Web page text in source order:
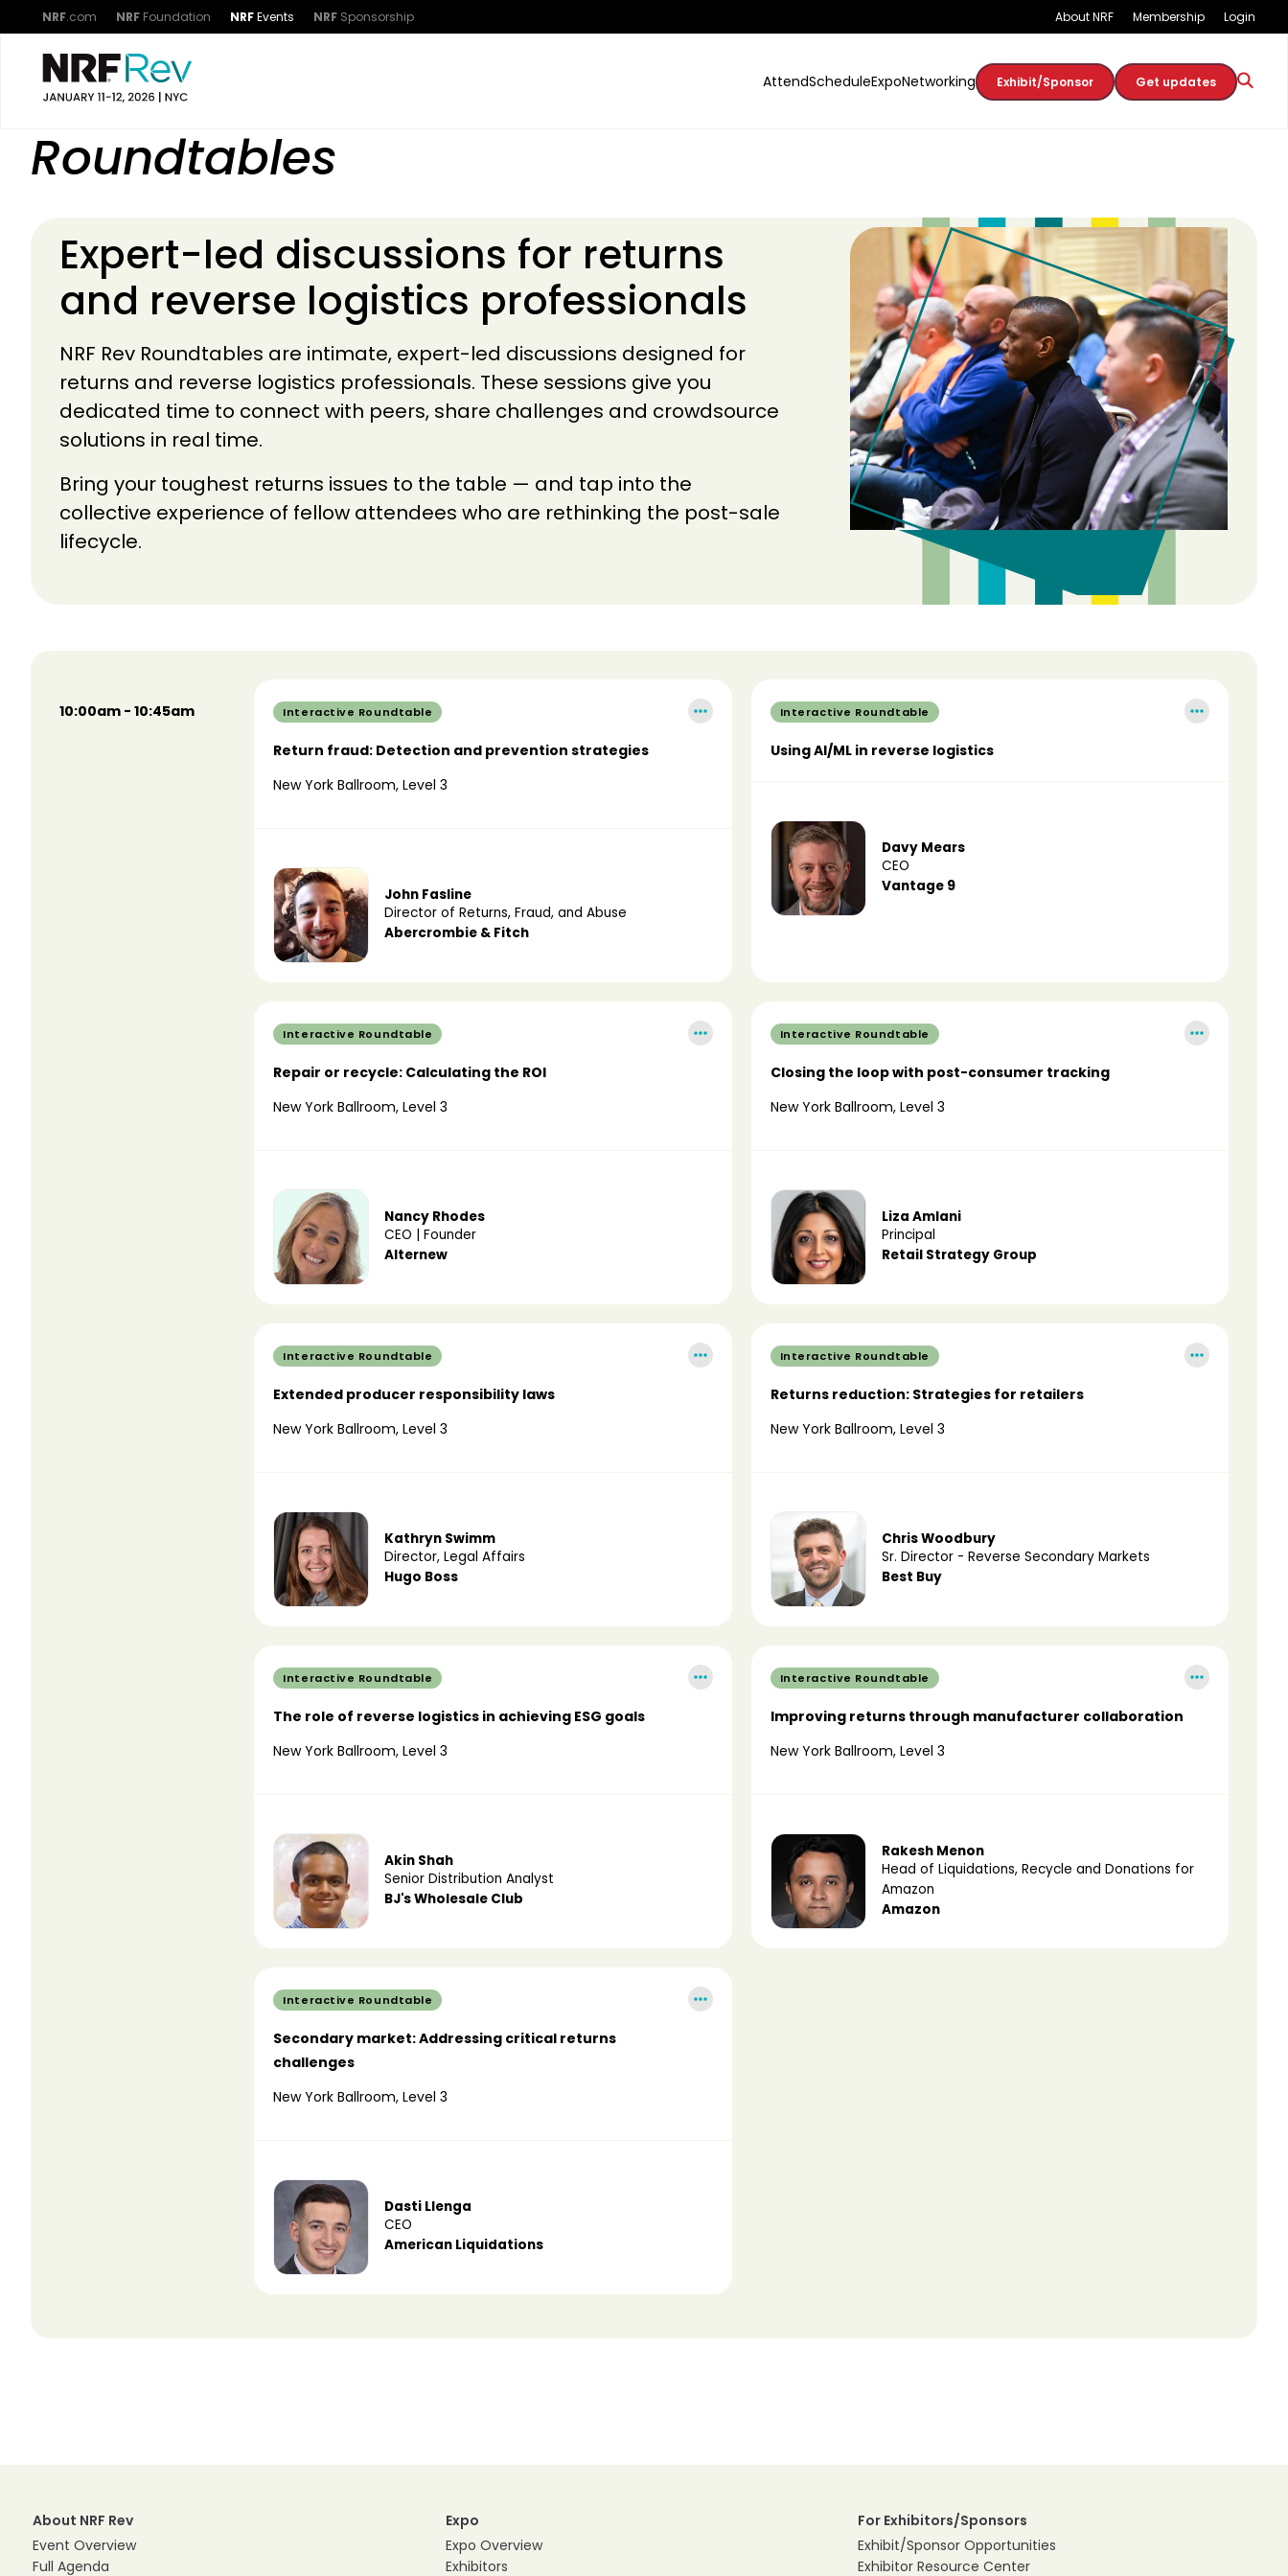
NRF.com NRF Foundation NRFEvents NRF Sponsorship About NRF Membership Login
AttendScheduleExpoNetworking Exhibit/Sponsor Get updates
Roundtables
Expert-led discussions for returns
and reverse logistics professionals
NRF Rev Roundtables are intimate, expert-led discussions designed for
returns and reverse logistics professionals. These sessions give you
dedicated time to connect with peers, share challenges and crowdsource
solutions in real time.
Bring your toughest returns issues to the table — and tap into the
collective experience of fellow attendees who are rethinking the post-sale
lifecycle.
10:00am - 10:45am Interactive Roundtable
Return fraud: Detection and prevention strategies
New York Ballroom, Level 3
John Fasline
Director of Returns, Fraud, and Abuse
Abercrombie & Fitch
Interactive Roundtable
Using AI/ML in reverse logistics
Davy Mears
CEO
Vantage 9
Interactive Roundtable
Repair or recycle: Calculating the ROI
New York Ballroom, Level 3
Nancy Rhodes
CEO | Founder
Alternew
Interactive Roundtable
Closing the loop with post-consumer tracking
New York Ballroom, Level 3
Liza Amlani
Principal
Retail Strategy Group
Interactive Roundtable
Extended producer responsibility laws
New York Ballroom, Level 3
Kathryn Swimm
Director, Legal Affairs
Hugo Boss
Interactive Roundtable
Returns reduction: Strategies for retailers
New York Ballroom, Level 3
Chris Woodbury
Sr. Director - Reverse Secondary Markets
Best Buy
Interactive Roundtable
The role of reverse logistics in achieving ESG goals
New York Ballroom, Level 3
Akin Shah
Senior Distribution Analyst
BJ's Wholesale Club
Interactive Roundtable
Improving returns through manufacturer collaboration
New York Ballroom, Level 3
Rakesh Menon
Head of Liquidations, Recycle and Donations for
Amazon
Amazon
Interactive Roundtable
Secondary market: Addressing critical returns
challenges
New York Ballroom, Level 3
Dasti Llenga
CEO
American Liquidations
About NRF Rev
Event Overview
Full Agenda
Expo
Expo Overview
Exhibitors
For Exhibitors/Sponsors
Exhibit/Sponsor Opportunities
Exhibitor Resource Center